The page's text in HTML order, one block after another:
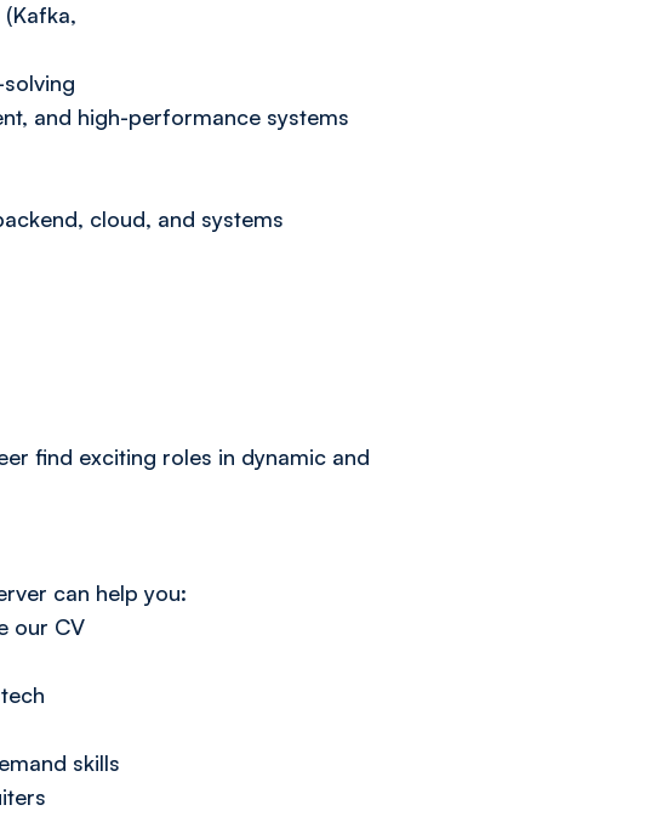
and high-performance systems
cloud, and systems
find exciting roles in dynamic and
can help you:
our CV
skills